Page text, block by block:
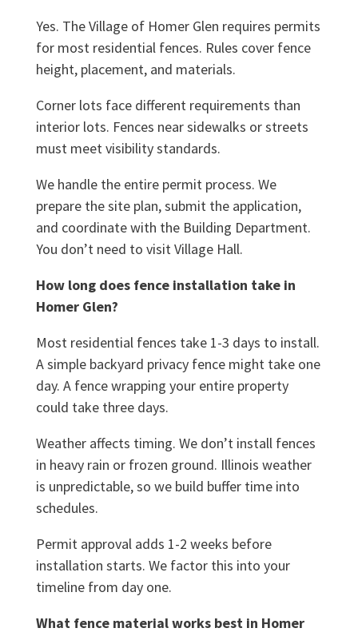
Yes. The Village of Homer Glen requires permits
for most residential fences. Rules cover fence
height, placement, and materials.
Corner lots face different requirements than
interior lots. Fences near sidewalks or streets
must meet visibility standards.
We handle the entire permit process. We
prepare the site plan, submit the application,
and coordinate with the Building Department.
You don’t need to visit Village Hall.
How long does fence installation take in
Homer Glen?
Most residential fences take 1-3 days to install.
A simple backyard privacy fence might take one
day. A fence wrapping your entire property
could take three days.
Weather affects timing. We don’t install fences
in heavy rain or frozen ground. Illinois weather
is unpredictable, so we build buffer time into
schedules.
Permit approval adds 1-2 weeks before
installation starts. We factor this into your
timeline from day one.
What fence material works best in Homer